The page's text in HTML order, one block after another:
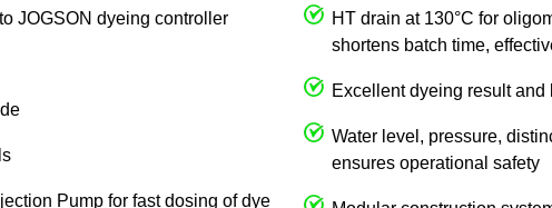
JOGSON dyeing controller
Pump for fast dosing of dye
HT drain at 130°C for
shortens batch time,
Excellent dyeing result
Water level, pressure,
ensures operational safety